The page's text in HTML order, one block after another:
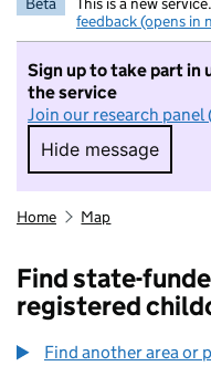
feedback (opens in
Sign up to take part in
the service
Join our research panel
Hide message
Hide
Home Map
Find state-
registered
Find another area or